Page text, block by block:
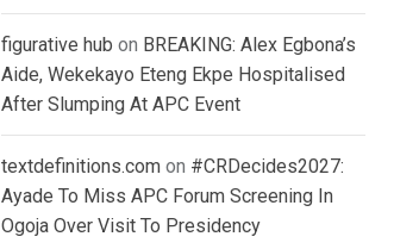
figurative hub on BREAKING: Alex Egbona’s
Aide, Wekekayo Eteng Ekpe Hospitalised
After Slumping At APC Event
textdefinitions.com on #CRDecides2027:
Ayade To Miss APC Forum Screening In
Ogoja Over Visit To Presidency